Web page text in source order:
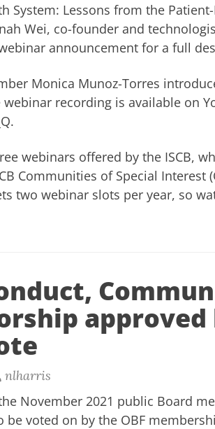
System: Lessons from the
Wei, co-founder and
announcement for a full
Monica Munoz-Torres
recording is available on
.
webinars offered by the ISCB,
Communities of Special Interest
two webinar slots per year, so
approved
nlharris
November 2021 public Board
voted on by the OBF